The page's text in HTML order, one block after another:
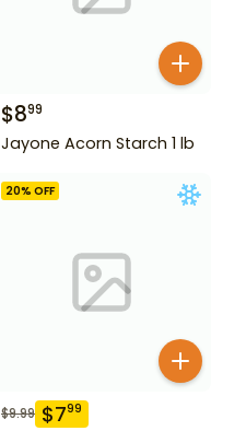
$899
Jayone Acorn Starch 1 lb
20% OFF
$9.99 $799